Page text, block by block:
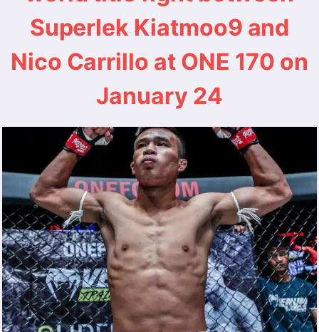
Superlek Kiatmoo9 and
Nico Carrillo at ONE 170 on
January 24